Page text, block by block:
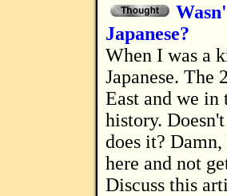
Japanese?
When I was a kid we were all turning
Japanese. The
East and we in
history.
does it?
here and not
Discuss this